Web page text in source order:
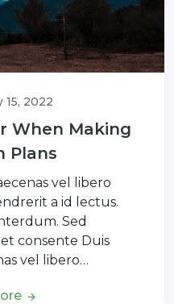
15, 2022
When Making
Plans
vel libero
a id lectus.
Sed
consente Duis
vel libero…